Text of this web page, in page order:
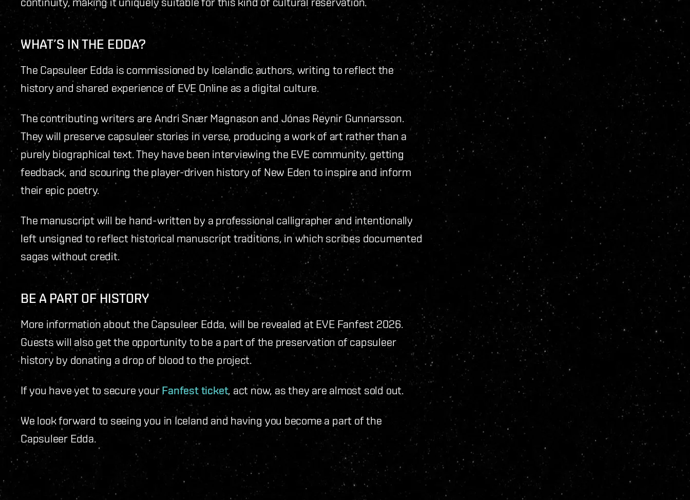
WHAT’S IN THE EDDA?
The Capsuleer Edda is commissioned by Icelandic authors, writing to reflect the
history and shared experience of EVE Online as a digital culture.
The contributing writers are Andri Snær Magnason and Jónas Reynir Gunnarsson.
They will preserve capsuleer stories in verse, producing a work of art rather than a
purely biographical text. They have been interviewing the EVE community, getting
feedback, and scouring the player-driven history of New Eden to inspire and inform
their epic poetry.
The manuscript will be hand-written by a professional calligrapher and intentionally
left unsigned to reflect historical manuscript traditions, in which scribes documented
sagas without credit.
BE A PART OF HISTORY
More information about the Capsuleer Edda, will be revealed at EVE Fanfest 2026.
Guests will also get the opportunity to be a part of the preservation of capsuleer
history by donating a drop of blood to the project.
If you have yet to secure your Fanfest ticket, act now, as they are almost sold out.
We look forward to seeing you in Iceland and having you become a part of the
Capsuleer Edda.